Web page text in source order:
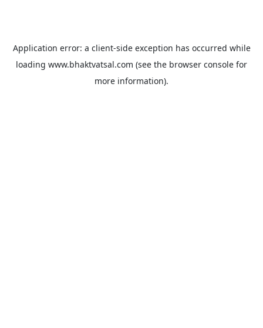
Application error: a client-side exception has occurred while
loading www.bhaktvatsal.com (see the browser console for
more information).